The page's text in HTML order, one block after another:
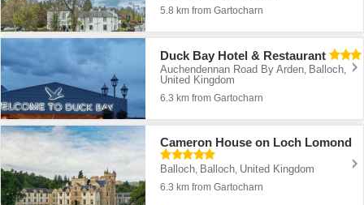
5.8 km from Gartocharn
Duck Bay Hotel & Restaurant
Auchendennan Road By Arden, Balloch,
United Kingdom
6.3 km from Gartocharn
Cameron House on Loch Lomond
Balloch, Balloch, United Kingdom
6.3 km from Gartocharn